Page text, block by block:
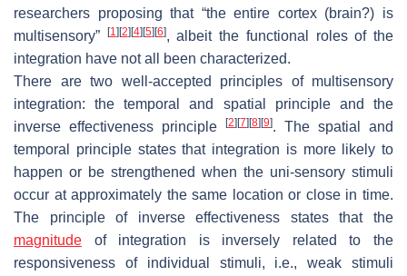
researchers proposing that “the entire cortex (brain?) is
multisensory”
[1] [2] [4] [5] [6], albeit the functional roles of the
integration have not all been characterized.
There are two well-accepted principles of multisensory
integration: the temporal and spatial principle and the
inverse effectiveness principle
[2] [7] [8] [9]. The spatial and
temporal principle states that integration is more likely to
happen or be strengthened when the uni-sensory stimuli
occur at approximately the same location or close in time.
The principle of inverse effectiveness states that the
magnitude of integration is inversely related to the
responsiveness of individual stimuli, i.e., weak stimuli